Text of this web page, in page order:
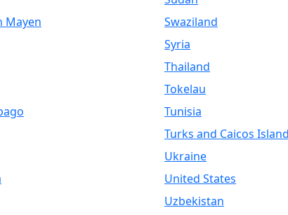
Mayen
Swaziland
Syria
Thailand
Tokelau
Tunisia
Turks and Caicos
Ukraine
United States
Uzbekistan